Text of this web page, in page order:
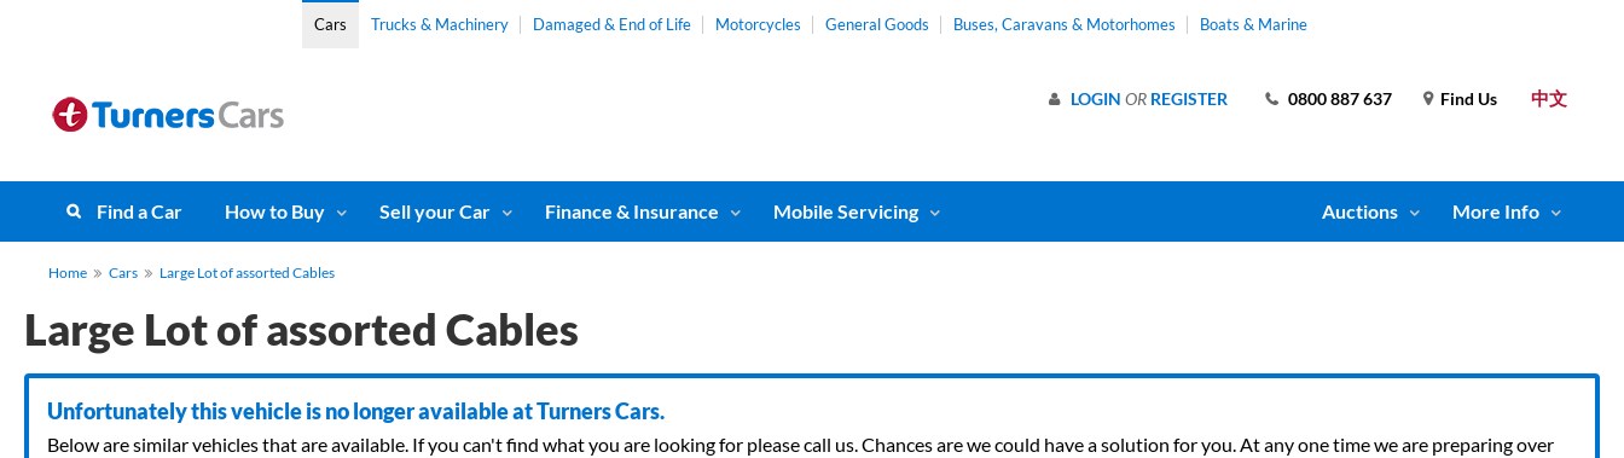
Cars Trucks & Machinery Damaged & End of Life Motorcycles General Goods Buses, Caravans & Motorhomes Boats & Marine
中文
Find Us
0800 887 637
LOGIN OR REGISTER
Find a Car How to Buy Sell your Car Finance & Insurance Mobile Servicing Auctions More Info
Home Cars Large Lot of assorted Cables
Large Lot of assorted Cables
Unfortunately this vehicle is no longer available at Turners Cars.
Below are similar vehicles that are available. If you can't find what you are looking for please call us. Chances are we could have a solution for you. At any one time we are preparing over